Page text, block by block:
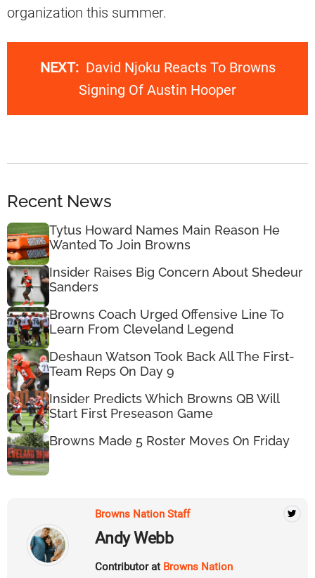
organization this summer.
NEXT: David Njoku Reacts To Browns
Signing Of Austin Hooper
Recent News
Tytus Howard Names Main Reason He
Wanted To Join Browns
Insider Raises Big Concern About Shedeur
Sanders
Browns Coach Urged Offensive Line To
Learn From Cleveland Legend
Deshaun Watson Took Back All The First-
Team Reps On Day 9
Insider Predicts Which Browns QB Will
Start First Preseason Game
Browns Made 5 Roster Moves On Friday
Browns Nation Staff
Andy Webb
Contributor at Browns Nation